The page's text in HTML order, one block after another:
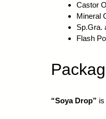
Castor
Mineral
Sp.Gra.
Flash
“Soya Drop”